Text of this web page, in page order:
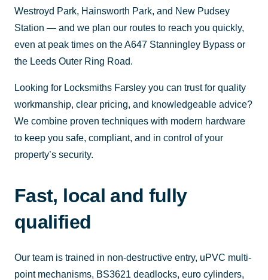
Westroyd Park, Hainsworth Park, and New Pudsey
Station — and we plan our routes to reach you quickly,
even at peak times on the A647 Stanningley Bypass or
the Leeds Outer Ring Road.
Looking for Locksmiths Farsley you can trust for quality
workmanship, clear pricing, and knowledgeable advice?
We combine proven techniques with modern hardware
to keep you safe, compliant, and in control of your
property’s security.
Fast, local and fully
qualified
Our team is trained in non-destructive entry, uPVC multi-
point mechanisms, BS3621 deadlocks, euro cylinders,